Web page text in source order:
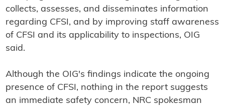
collects, assesses, and disseminates information
regarding CFSI, and by improving staff awareness
of CFSI and its applicability to inspections, OIG
said.
Although the OIG's findings indicate the ongoing
presence of CFSI, nothing in the report suggests
an immediate safety concern, NRC spokesman